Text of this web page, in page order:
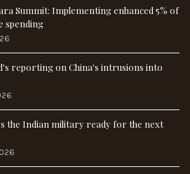
Summit: Implementing enhanced 5% of
spending
reporting on China's intrusions into
the Indian military ready for the next